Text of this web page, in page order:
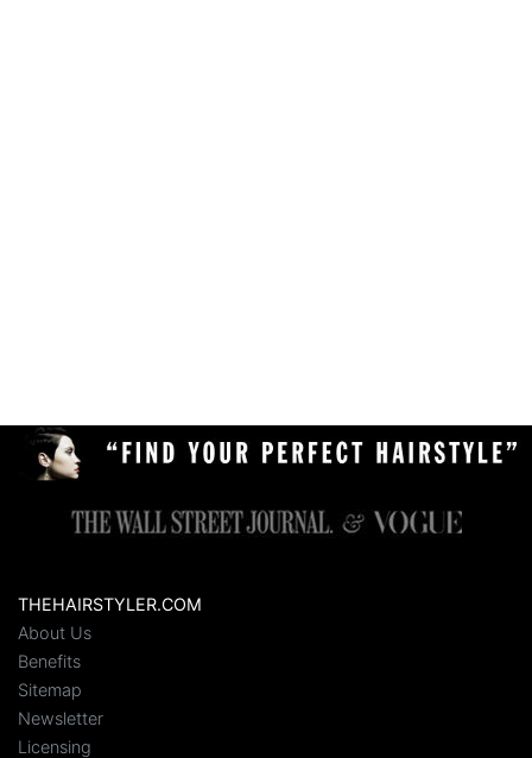
THEHAIRSTYLER.COM
About Us
Benefits
Sitemap
Newsletter
Licensing